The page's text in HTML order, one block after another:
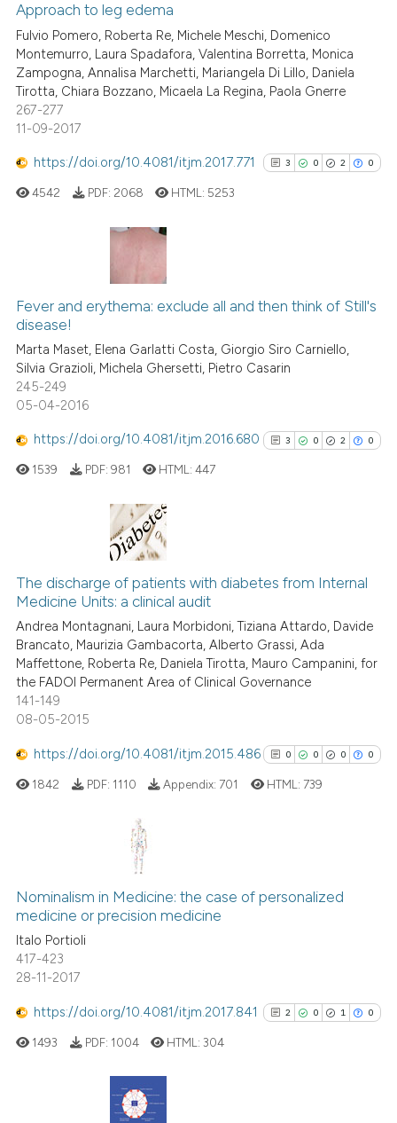
in which section the
was made.
3
0
Mentioning
Contrasting
cited atscite.ai
it supports, mentions, or
indicating in which section the
citation was made.
Approach to leg edema
Fulvio Pomero, Roberta Re, Michele Meschi, Domenico
Montemurro, Laura Spadafora, Valentina Borretta, Monica
Zampogna, Annalisa Marchetti, Mariangela Di Lillo, Daniela
Tirotta, Chiara Bozzano, Micaela La Regina, Paola Gnerre
267-277
11-09-2017
https://doi.org/10.4081/itjm.2017.771 3 0 2 0
0
0
Supporting
Contrasting
See how this article has been
classification describing
the cited claim, and a label
indicating in which section the
citation was made.
4542 PDF: 2068 HTML: 5253
Fever and erythema: exclude all and then think of Still's
disease!
Marta Maset, Elena Garlatti Costa, Giorgio Siro Carniello,
Silvia Grazioli, Michela Ghersetti, Pietro Casarin
245-249
05-04-2016
https://doi.org/10.4081/itjm.2016.680 3 0 2 0
0
0
Supporting
Contrasting
cited atscite.ai
Scite shows how a scientific
the cited claim, and a label
1539 PDF: 981 HTML:447
The discharge of patients with diabetes from Internal
Medicine Units: a clinical audit
Andrea Montagnani, Laura Morbidoni, Tiziana Attardo, Davide
Brancato, Maurizia Gambacorta, Alberto Grassi, Ada
Maffettone, Roberta Re, Daniela Tirotta, Mauro Campanini, for
the FADOI Permanent Area of Clinical Governance
141-149
08-05-2015
https://doi.org/10.4081/itjm.2015.486 0 0 0 0
0
Supporting
1842 PDF: 1110 Appendix: 701 HTML: 739
Nominalism in Medicine: the case of personalized
medicine or precision medicine
Italo Portioli
417-423
28-11-2017
https://doi.org/10.4081/itjm.2017.841 2 0 1 0
1493 PDF: 1004 HTML:304